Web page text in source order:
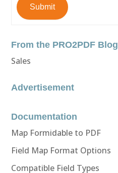
Submit
From the PRO2PDF Blog
Sales
Advertisement
Documentation
Map Formidable to PDF
Field Map Format Options
Compatible Field Types